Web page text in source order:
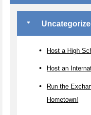
Host a High
Host an
Run the
Hometown!